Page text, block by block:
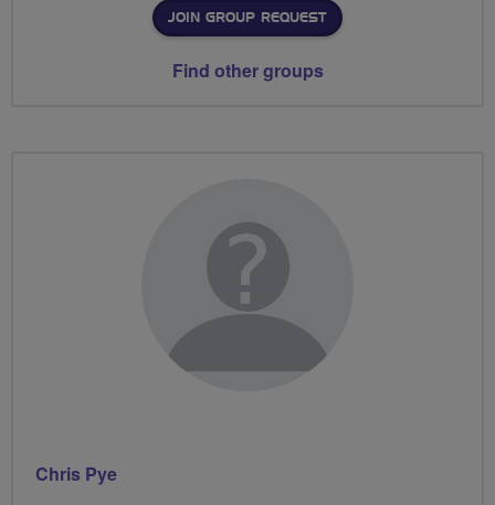
JOIN GROUP REQUEST
Find other groups
Chris Pye